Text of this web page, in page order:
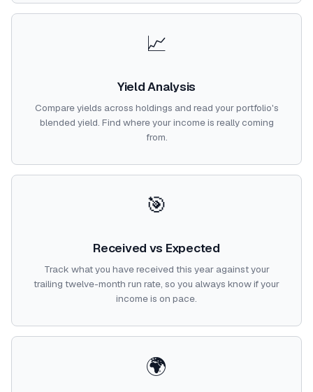
📈
Yield Analysis
Compare yields across holdings and read your portfolio's
blended yield. Find where your income is really coming
from.
🎯
Received vs Expected
Track what you have received this year against your
trailing twelve-month run rate, so you always know if your
income is on pace.
🌍